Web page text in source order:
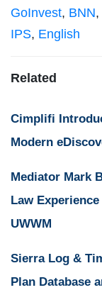
GoInvest, BNN,
IPS, English
Related
Cimplifi
Modern
Mediator Mark
Law
UWWM
Sierra Log &
Plan Database